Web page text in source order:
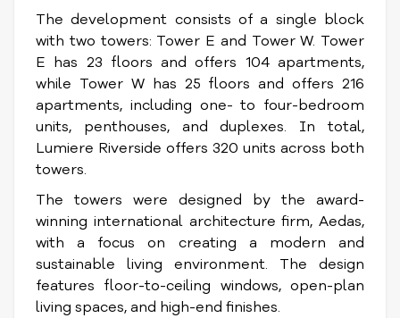
The development consists of a single block
with two towers: Tower E and Tower W. Tower
E has 23 floors and offers 104 apartments,
while Tower W has 25 floors and offers 216
apartments, including one- to four-bedroom
units, penthouses, and duplexes. In total,
Lumiere Riverside offers 320 units across both
towers.
The towers were designed by the award-
winning international architecture firm, Aedas,
with a focus on creating a modern and
sustainable living environment. The design
features floor-to-ceiling windows, open-plan
living spaces, and high-end finishes.